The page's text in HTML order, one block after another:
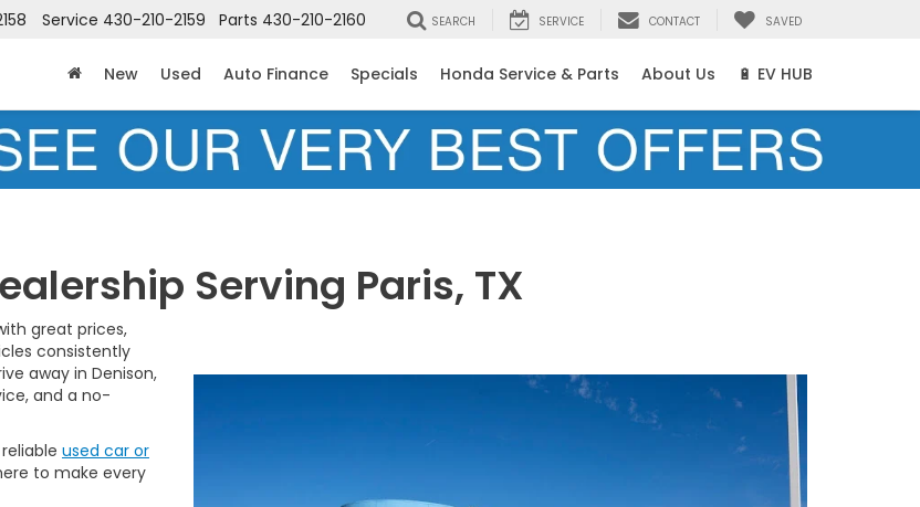
Service 430-210-2159 Parts 430-210-2160 SEARCH SERVICE CONTACT SAVED
New Used Auto Finance Specials Honda Service & Parts About Us 🔋 EV HUB
Serving Paris, TX
great prices,
consistently
away in Denison,
and a no-
used car or
to make every